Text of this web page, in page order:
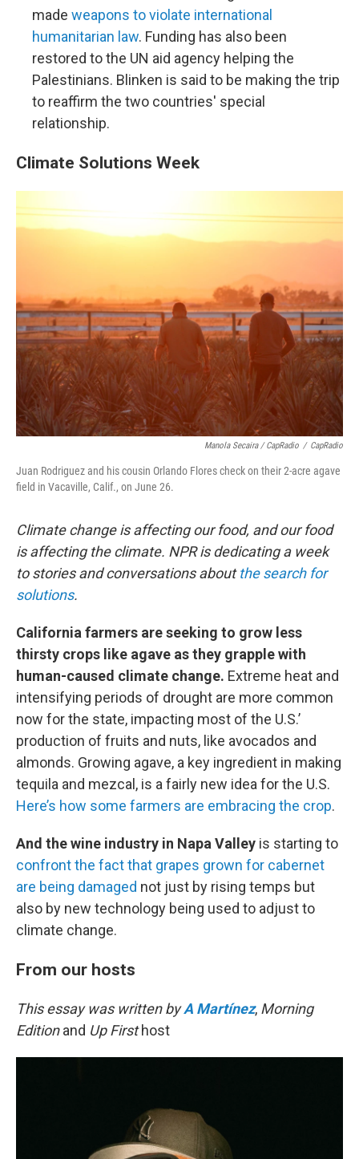
made weapons to violate international
humanitarian law. Funding has also been
restored to the UN aid agency helping the
Palestinians. Blinken is said to be making the trip
to reaffirm the two countries' special
relationship.
Climate Solutions Week
Manola Secaira / CapRadio / CapRadio
Juan Rodriguez and his cousin Orlando Flores check on their 2-acre agave
field in Vacaville, Calif., on June 26.
Climate change is affecting our food, and our food
is affecting the climate. NPR is dedicating a week
to stories and conversations aboutthe search for
solutions.
California farmers are seeking to grow less
thirsty crops like agave as they grapple with
human-caused climate change. Extreme heat and
intensifying periods of drought are more common
now for the state, impacting most of the U.S.’
production of fruits and nuts, like avocados and
almonds. Growing agave, a key ingredient in making
tequila and mezcal, is a fairly new idea for the U.S.
Here’s how some farmers are embracing the crop.
And the wine industry in Napa Valley is starting to
confront the fact that grapes grown for cabernet
are being damaged not just by rising temps but
also by new technology being used to adjust to
climate change.
From our hosts
This essay was written by A Martínez, Morning
Editionand Up Firsthost